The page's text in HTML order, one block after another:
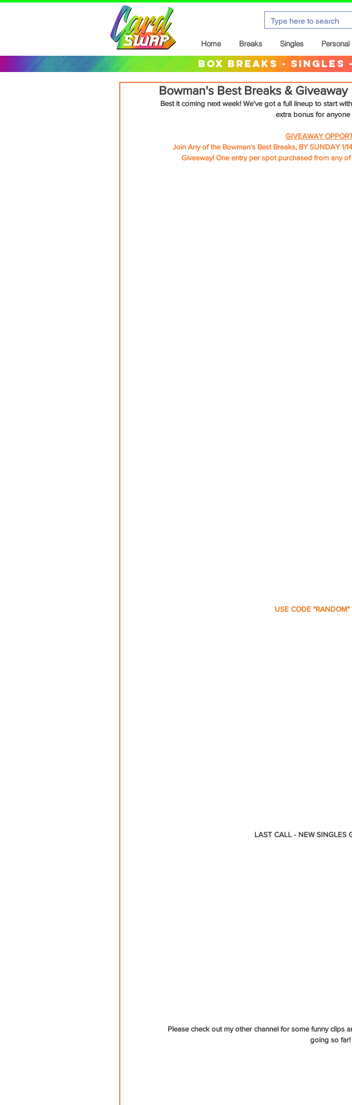
Home Breaks Singles
box breaks · singles
Bowman's Best Breaks & Giveaway
Best it coming next week! We've got a full lineup to start
extra bonus for anyone
GIVEAWAY
Join Any of the Bowman's Best Breaks, BY SUNDAY 1/
Giveaway! One entry per spot purchased from any
USE CODE
LAST CALL - NEW SINGLES
Please check out my other channel for some funny clips
going so far!